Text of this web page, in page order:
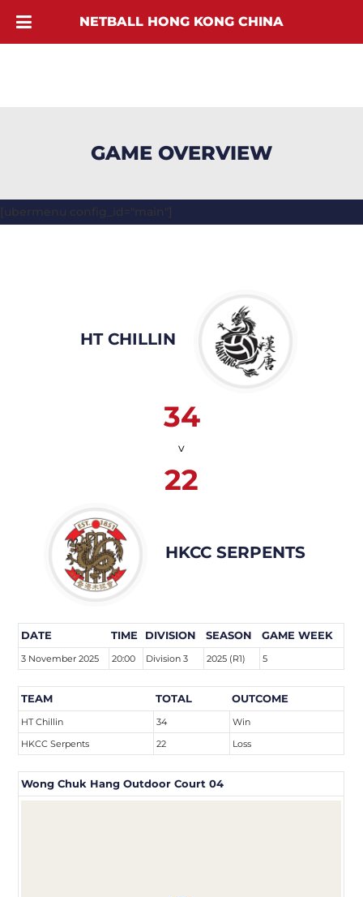
GAME OVERVIEW
[ubermenu config_id="main"]
HT CHILLIN
34
v
22
HKCC SERPENTS
DATE TIME DIVISION SEASON GAME WEEK
3 November 2025 20:00 Division 3 2025 (R1) 5
TEAM TOTAL OUTCOME
HT Chillin 34
Win
HKCC Serpents
22 Loss
Wong Chuk Hang Outdoor Court 04
NETBALL HONG KONG CHINA